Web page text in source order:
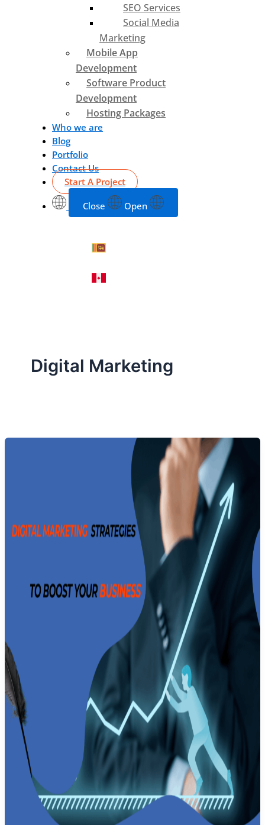
SEO Services
Social Media
Marketing
Mobile App
Development
Software Product
Development
Hosting Packages
Who we are
Blog
Portfolio
Contact Us
Start A Project
Close Open
Digital Marketing